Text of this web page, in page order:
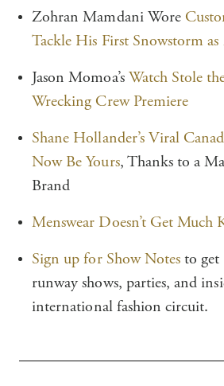
Zohran Mamdani Wore
Tackle His First Snowstorm
Jason Momoa’s Watch Stole
Wrecking Crew Premiere
Shane Hollander’s Viral
Now Be Yours, Thanks to a
Brand
Menswear Doesn’t Get Much
Sign up for Show Notes to get
runway shows, parties, and
international fashion circuit.